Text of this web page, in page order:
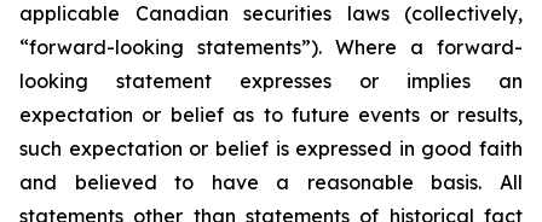
applicable Canadian securities laws (collectively,
“forward-looking statements”). Where a forward-
looking statement expresses or implies an
expectation or belief as to future events or results,
such expectation or belief is expressed in good faith
and believed to have a reasonable basis. All
statements other than statements of historical fact